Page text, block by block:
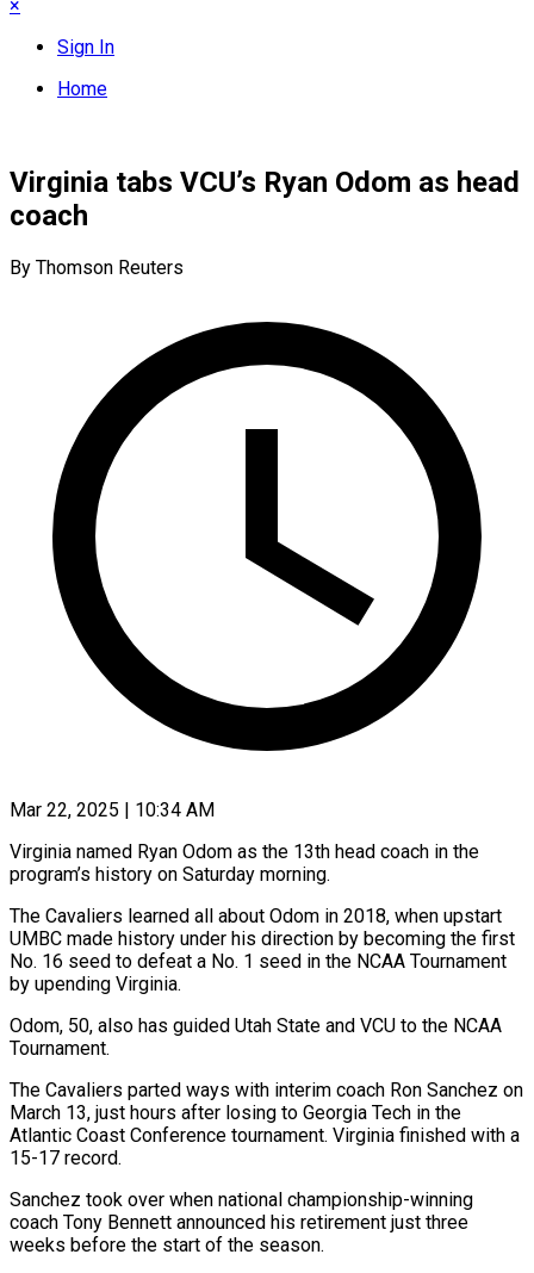
×
Sign In
Home
Virginia tabs VCU’s Ryan Odom as head
coach
By Thomson Reuters
Mar 22, 2025 | 10:34 AM
Virginia named Ryan Odom as the 13th head coach in the
program’s history on Saturday morning.
The Cavaliers learned all about Odom in 2018, when upstart
UMBC made history under his direction by becoming the first
No. 16 seed to defeat a No. 1 seed in the NCAA Tournament
by upending Virginia.
Odom, 50, also has guided Utah State and VCU to the NCAA
Tournament.
The Cavaliers parted ways with interim coach Ron Sanchez on
March 13, just hours after losing to Georgia Tech in the
Atlantic Coast Conference tournament. Virginia finished with a
15-17 record.
Sanchez took over when national championship-winning
coach Tony Bennett announced his retirement just three
weeks before the start of the season.